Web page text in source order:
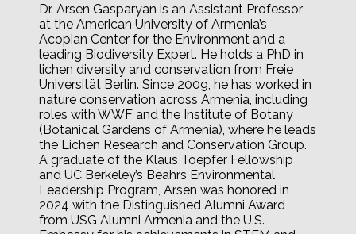
Dr. Arsen Gasparyan is an Assistant Professor
at the American University of Armenia’s
Acopian Center for the Environment and a
leading Biodiversity Expert. He holds a PhD in
lichen diversity and conservation from Freie
Universität Berlin. Since 2009, he has worked in
nature conservation across Armenia, including
roles with WWF and the Institute of Botany
(Botanical Gardens of Armenia), where he leads
the Lichen Research and Conservation Group.
A graduate of the Klaus Toepfer Fellowship
and UC Berkeley’s Beahrs Environmental
Leadership Program, Arsen was honored in
2024 with the Distinguished Alumni Award
from USG Alumni Armenia and the U.S.